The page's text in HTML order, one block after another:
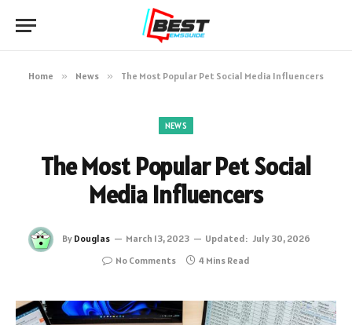
Home » News » The Most Popular Pet Social Media Influencers
NEWS
The Most Popular Pet Social
Media Influencers
By Douglas March 13, 2023 Updated: July 30, 2026
No Comments
4 Mins Read